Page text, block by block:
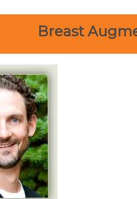
Breast